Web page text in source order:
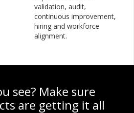
validation, audit,
continuous improvement,
hiring and workforce
alignment.
see? Make sure
are getting it all